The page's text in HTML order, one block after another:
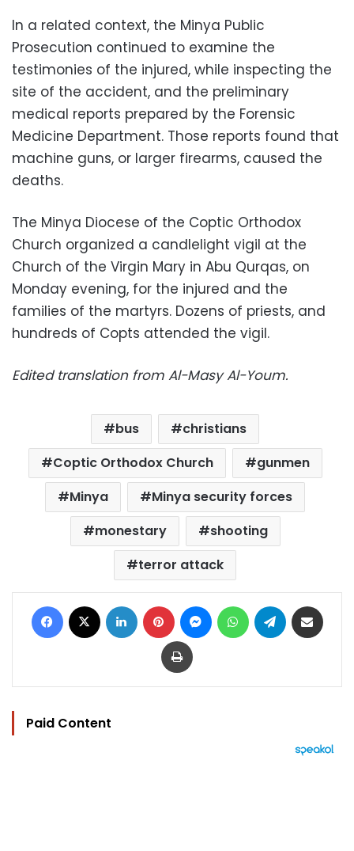
In a related context, the Minya Public
Prosecution continued to examine the
testimonies of the injured, while inspecting the
site of the accident, and the preliminary
medical reports prepared by the Forensic
Medicine Department. Those reports found that
machine guns, or larger firearms, caused the
deaths.
The Minya Diocese of the Coptic Orthodox
Church organized a candlelight vigil at the
Church of the Virgin Mary in Abu Qurqas, on
Monday evening, for the injured and the
families of the martyrs. Dozens of priests, and
hundreds of Copts attended the vigil.
Edited translation from Al-Masy Al-Youm.
bus
christians
Coptic Orthodox Church
gunmen
Minya
Minya security forces
monestary
shooting
terror attack
Facebook LinkedIn Pinterest MessengerWhatsAppTelegram
Print
Paid Content